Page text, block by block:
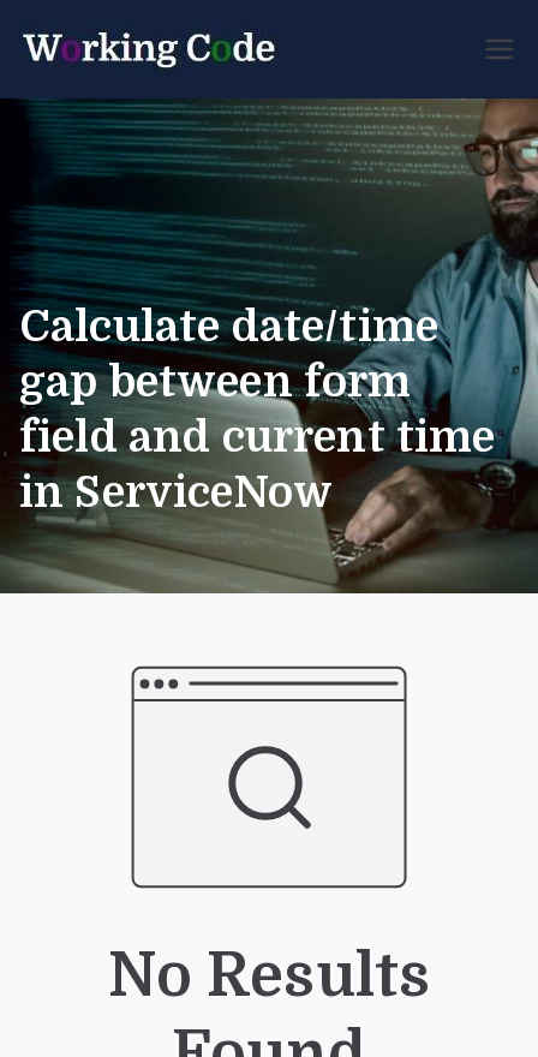
Code
Developer Forum
Calculate date/time
gap between form
field and current time
in ServiceNow
No Results